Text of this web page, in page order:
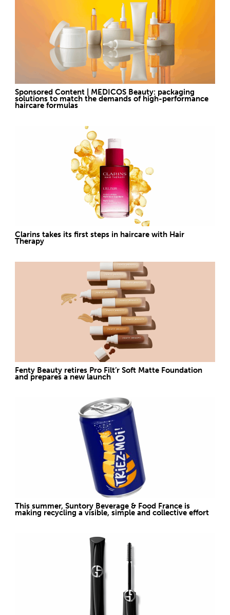
Sponsored Content | MEDICOS Beauty: packaging
solutions to match the demands of high-performance
haircare formulas
Clarins takes its first steps in haircare with Hair
Therapy
Fenty Beauty retires Pro Filt’r Soft Matte Foundation
and prepares a new launch
This summer, Suntory Beverage & Food France is
making recycling a visible, simple and collective effort